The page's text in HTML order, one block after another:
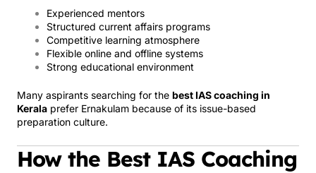
Experienced mentors
Structured current affairs programs
Competitive learning atmosphere
Flexible online and offline systems
Strong educational environment
Many aspirants searching for the best IAS coaching in
Kerala prefer Ernakulam because of its issue-based
preparation culture.
How the Best IAS Coaching